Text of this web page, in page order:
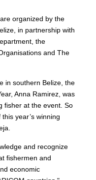
organized by the
in partnership with
the
and The
in southern Belize, the
Anna Ramirez, was
fisher at the event. So
year’s winning
and recognize
fishermen and
economic